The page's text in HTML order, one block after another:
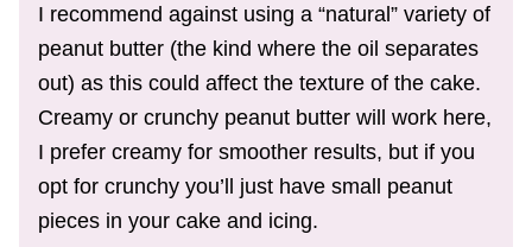
I recommend against using a “natural” variety of
peanut butter (the kind where the oil separates
out) as this could affect the texture of the cake.
Creamy or crunchy peanut butter will work here,
I prefer creamy for smoother results, but if you
opt for crunchy you’ll just have small peanut
pieces in your cake and icing.